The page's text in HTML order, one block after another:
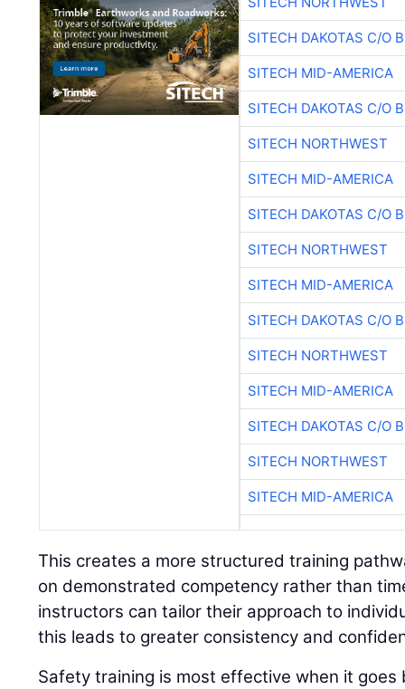
SITECH DAKOTAS C/O
SITECH MID-AMERICA
SITECH DAKOTAS C/O
SITECH NORTHWEST
SITECH MID-AMERICA
SITECH DAKOTAS C/O
SITECH NORTHWEST
SITECH MID-AMERICA
SITECH DAKOTAS C/O
SITECH NORTHWEST
SITECH MID-AMERICA
SITECH DAKOTAS C/O
SITECH NORTHWEST
SITECH MID-AMERICA
This creates a more structured training
on demonstrated competency rather than
instructors can tailor their approach to
this leads to greater consistency and
Safety training is most effective when it